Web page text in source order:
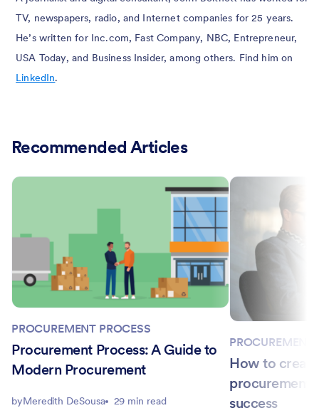
TV, newspapers, radio, and Internet companies for 25 years.
He’s written for Inc.com, Fast Company, NBC, Entrepreneur,
USA Today, and Business Insider, among others. Find him on
LinkedIn.
Recommended Articles
PROCUREMENT PROCESS
Procurement Process: A Guide to
Modern Procurement
byMeredith DeSousa 29 min read
PROCUREMENT
How to
procurement
success